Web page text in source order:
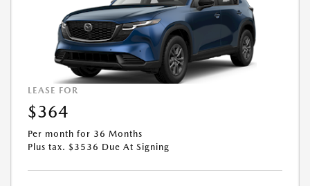
LEASE FOR
$364
Per month for 36 Months
Plus tax. $3536 Due At Signing